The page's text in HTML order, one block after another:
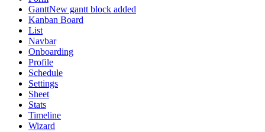
GanttNew gantt block added
Kanban Board
List
Navbar
Onboarding
Profile
Schedule
Settings
Sheet
Stats
Timeline
Wizard